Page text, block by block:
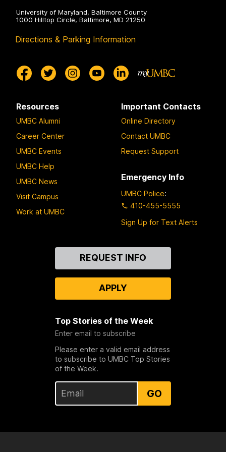
University of Maryland, Baltimore County
1000 Hilltop Circle, Baltimore, MD 21250
Directions & Parking Information
Resources
UMBC Alumni
Career Center
UMBC Events
UMBC Help
UMBC News
Visit Campus
Work at UMBC
Important Contacts
Online Directory
Contact UMBC
Request Support
Emergency Info
UMBC Police:
410-455-5555
Sign Up for Text Alerts
REQUEST INFO
APPLY
Top Stories of the Week
Enter email to subscribe
Please enter a valid email address
to subscribe to UMBC Top Stories
of the Week.
GO